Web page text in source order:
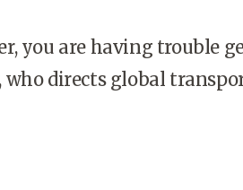
you are having trouble
who directs global